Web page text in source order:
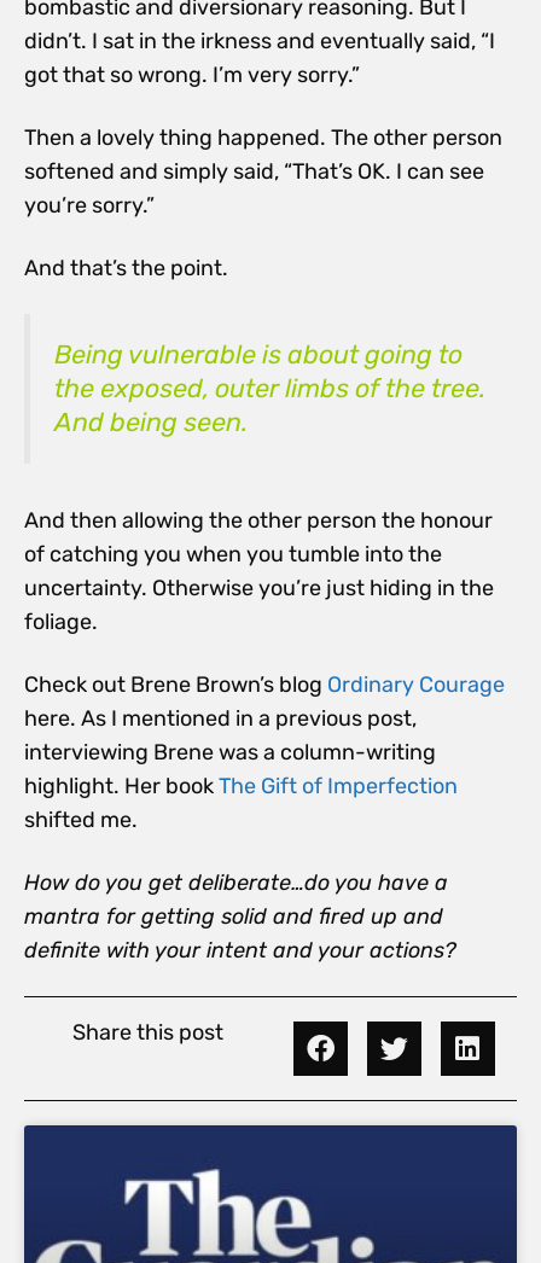
bombastic and diversionary reasoning. But I
didn’t. I sat in the irkness and eventually said, “I
got that so wrong. I’m very sorry.”
Then a lovely thing happened. The other person
softened and simply said, “That’s OK. I can see
you’re sorry.”
And that’s the point.
Being vulnerable is about going to
the exposed, outer limbs of the tree.
And being seen.
And then allowing the other person the honour
of catching you when you tumble into the
uncertainty. Otherwise you’re just hiding in the
foliage.
Check out Brene Brown’s blog Ordinary Courage
here. As I mentioned in a previous post,
interviewing Brene was a column-writing
highlight. Her bookThe Gift of Imperfection
shifted me.
How do you get deliberate…do you have a
mantra for getting solid and fired up and
definite with your intent and your actions?
Share this post